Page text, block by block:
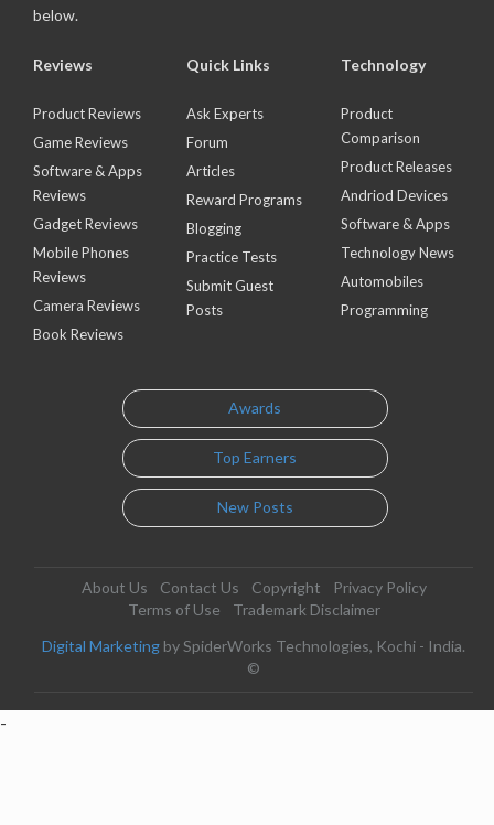
below.
Reviews
Product Reviews
Game Reviews
Software & Apps
Reviews
Gadget Reviews
Mobile Phones
Reviews
Camera Reviews
Book Reviews
Quick Links
Ask Experts
Forum
Articles
Reward Programs
Blogging
Practice Tests
Submit Guest
Posts
Technology
Product
Comparison
Product Releases
Andriod Devices
Software & Apps
Technology News
Automobiles
Programming
Awards
Top Earners
New Posts
About Us Contact Us Copyright
Privacy Policy
Terms of Use
Trademark Disclaimer
Digital Marketing by SpiderWorks Technologies, Kochi - India.
©
-